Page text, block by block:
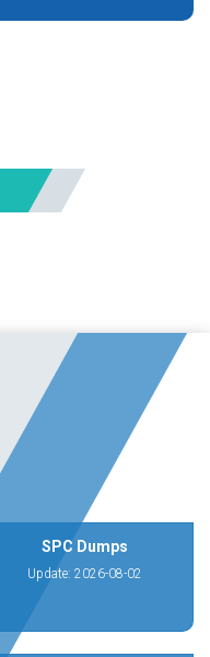
SPC Dumps
Update: 2026-08-02